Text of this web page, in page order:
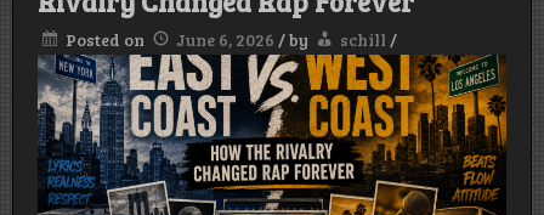
Posted on June 6, 2026 /by schill /